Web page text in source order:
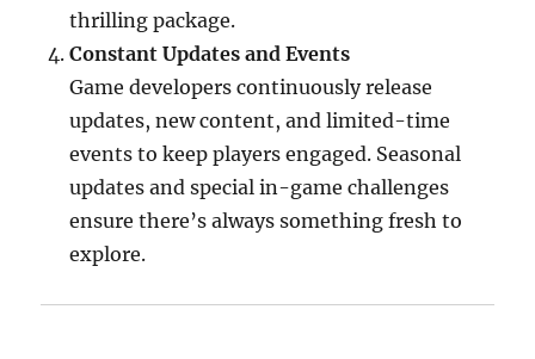
thrilling package.
Constant Updates and Events
Game developers continuously release
updates, new content, and limited-time
events to keep players engaged. Seasonal
updates and special in-game challenges
ensure there’s always something fresh to
explore.